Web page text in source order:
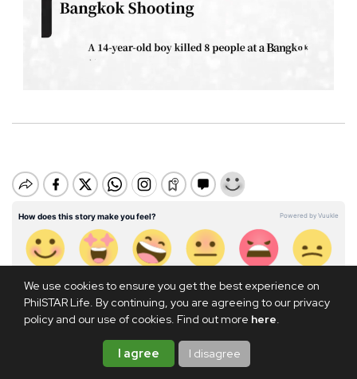
We use cookies to ensure you get the best experience on
PhilSTAR Life. By continuing, you are agreeing to our privacy
policy and our use of cookies. Find out more here.
I agree I disagree